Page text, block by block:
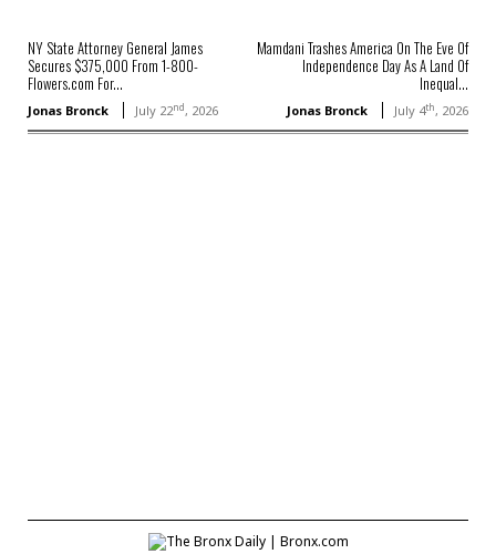
NY State Attorney General James
Secures $375,000 From 1-800-
Flowers.com For...
Jonas Bronck July 22nd, 2026
Mamdani Trashes America On The Eve Of
Independence Day As A Land Of
Inequal...
Jonas Bronck July 4th, 2026